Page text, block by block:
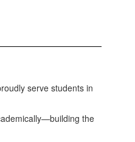
serve students in
the